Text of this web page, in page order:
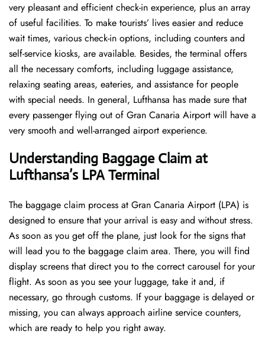
very pleasant and efficient check-in experience, plus an array
of useful facilities. To make tourists’ lives easier and reduce
wait times, various check-in options, including counters and
self-service kiosks, are available. Besides, the terminal offers
all the necessary comforts, including luggage assistance,
relaxing seating areas, eateries, and assistance for people
with special needs. In general, Lufthansa has made sure that
every passenger flying out of Gran Canaria Airport will have a
very smooth and well-arranged airport ​‍​‌‍​‍‌​‍​‌‍​‍‌experience.
Understanding Baggage Claim at
Lufthansa’s LPA Terminal
The​‍​‌‍​‍‌​‍​‌‍​‍‌ baggage claim process at Gran Canaria Airport (LPA) is
designed to ensure that your arrival is easy and without stress.
As soon as you get off the plane, just look for the signs that
will lead you to the baggage claim area. There, you will find
display screens that direct you to the correct carousel for your
flight. As soon as you see your luggage, take it and, if
necessary, go through customs. If your baggage is delayed or
missing, you can always approach airline service counters,
which are ready to help you right away.